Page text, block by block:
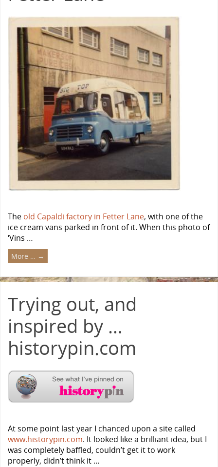
The old Capaldi factory in Fetter Lane, with one of the
ice cream vans parked in front of it. When this photo of
‘Vins …
More … →
Trying out, and
inspired by …
historypin.com
At some point last year I chanced upon a site called
www.historypin.com. It looked like a brilliant idea, but I
was completely baffled, couldn’t get it to work
properly, didn’t think it …